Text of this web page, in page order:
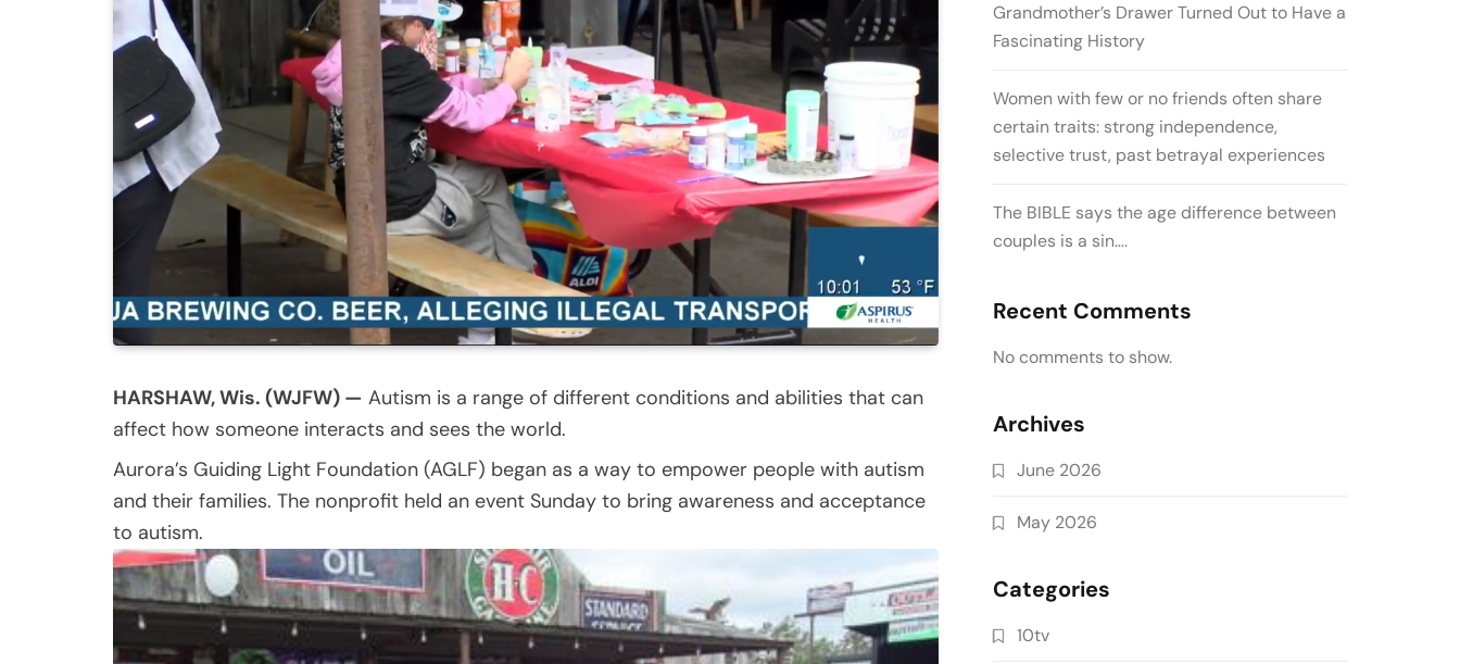
HARSHAW, Wis. (WJFW) — Autism is a range of different conditions and abilities that can
affect how someone interacts and sees the world.
Aurora’s Guiding Light Foundation (AGLF) began as a way to empower people with autism
and their families. The nonprofit held an event Sunday to bring awareness and acceptance
to autism.
Grandmother’s Drawer Turned Out to Have a
Fascinating History
Women with few or no friends often share
certain traits: strong independence,
selective trust, past betrayal experiences
The BIBLE says the age difference between
couples is a sin….
Recent Comments
No comments to show.
Archives
June 2026
May 2026
Categories
10tv